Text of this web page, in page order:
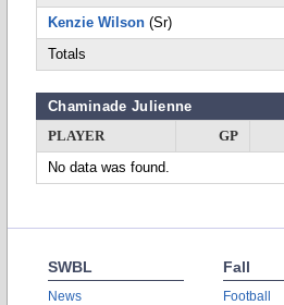
Kenzie Wilson (Sr)
Totals
Chaminade Julienne
PLAYER
GP
No data was found.
SWBL
News
Fall
Football